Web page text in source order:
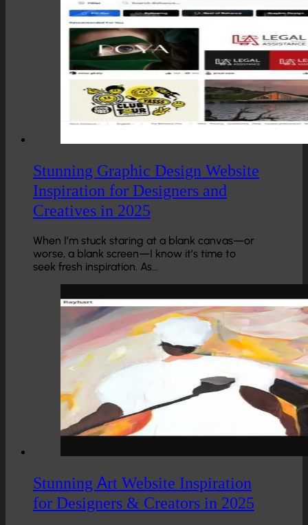
Stunning Graphic Design Website
Inspiration for Designers and
Creatives in 2025
When I’m stuck staring at a blank canvas—or
worse, a blank screen—I know it’s time to
seek fresh inspiration. As…
Stunning Art Website Inspiration
for Designers & Creators in 2025